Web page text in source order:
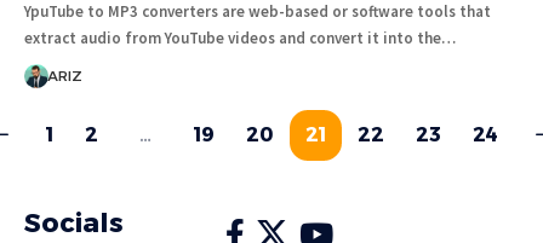
YpuTube to MP3 converters are web-based or software tools that
extract audio from YouTube videos and convert it into the…
ARIZ
1 2 … 19 20 21 22 23 24
Socials